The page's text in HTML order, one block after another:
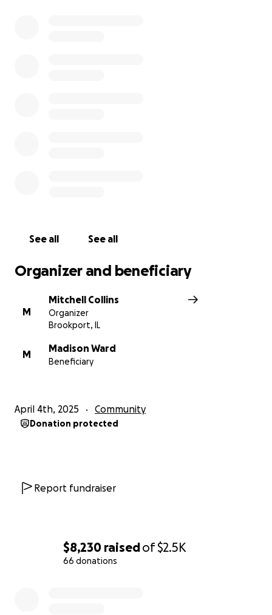
$8,230 raisedof$2.5K
66 donations
See all See all
Organizer and beneficiary
M
Mitchell Collins
Organizer
Brookport, IL
M
Madison Ward
Beneficiary
April 4th, 2025 Community
Donation protected
Report fundraiser